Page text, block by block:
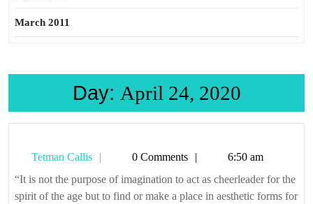
March 2011
Day: April 24, 2020
Tetman Callis
Tetman
Callis
0 Comments
6:50 am
“It is not the purpose of imagination to act as cheerleader for the
spirit of the age but to find or make a place in aesthetic forms for